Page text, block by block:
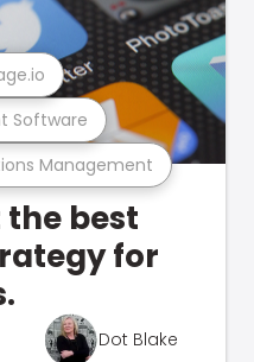
Management
Software
the best
for
Dot Blake